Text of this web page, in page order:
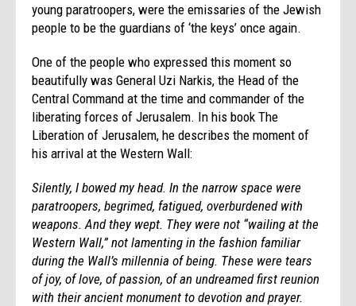
young paratroopers, were the emissaries of the Jewish
people to be the guardians of ‘the keys’ once again.
One of the people who expressed this moment so
beautifully was General Uzi Narkis, the Head of the
Central Command at the time and commander of the
liberating forces of Jerusalem. In his book The
Liberation of Jerusalem, he describes the moment of
his arrival at the Western Wall:
Silently, I bowed my head. In the narrow space were
paratroopers, begrimed, fatigued, overburdened with
weapons. And they wept. They were not “wailing at the
Western Wall,” not lamenting in the fashion familiar
during the Wall’s millennia of being. These were tears
of joy, of love, of passion, of an undreamed first reunion
with their ancient monument to devotion and prayer.